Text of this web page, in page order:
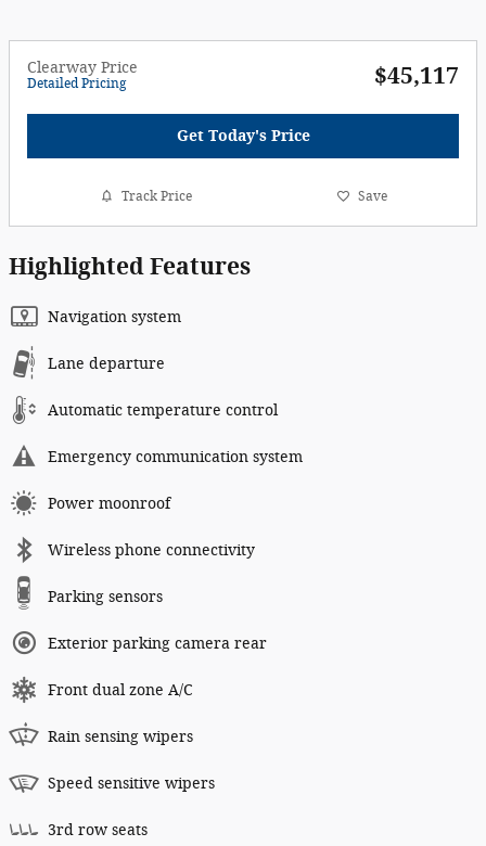
Clearway Price
Detailed Pricing $45,117
Get Today's Price
Track Price Save
Highlighted Features
Navigation system
Lane departure
Automatic temperature control
Emergency communication system
Power moonroof
Wireless phone connectivity
Parking sensors
Exterior parking camera rear
Front dual zone A/C
Rain sensing wipers
Speed sensitive wipers
3rd row seats